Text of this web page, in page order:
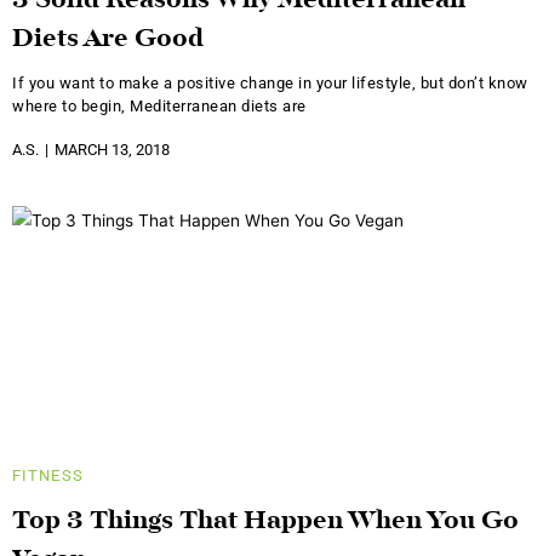
Diets Are Good
If you want to make a positive change in your lifestyle, but don’t know
where to begin, Mediterranean diets are
A.S. MARCH 13, 2018
FITNESS
Top 3 Things That Happen When You Go